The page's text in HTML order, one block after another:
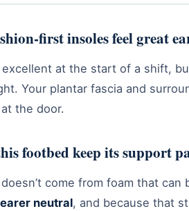
first insoles feel great
at the start of a shift,
Your plantar fascia and
the door.
footbed keep its support
come from foam that
neutral, and because that